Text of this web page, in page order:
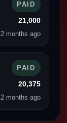
PAID
21,000
2 months ago
PAID
20,375
2 months ago